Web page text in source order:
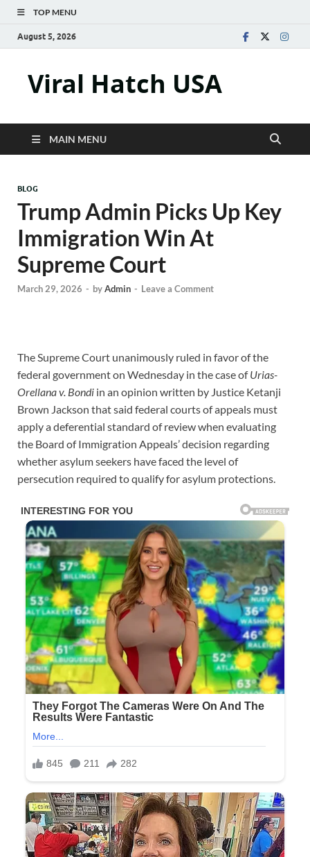
TOP MENU
August 5, 2026
Viral Hatch USA
MAIN MENU
BLOG
Trump Admin Picks Up Key
Immigration Win At
Supreme Court
March 29, 2026 - byAdmin - Leave a Comment
The Supreme Court unanimously ruled in favor of the
federal government on Wednesday in the case ofUrias-
Orellana v. Bondi in an opinion written by Justice Ketanji
Brown Jackson that said federal courts of appeals must
apply a deferential standard of review when evaluating
the Board of Immigration Appeals’ decision regarding
whether asylum seekers have faced the level of
persecution required to qualify for asylum protections.